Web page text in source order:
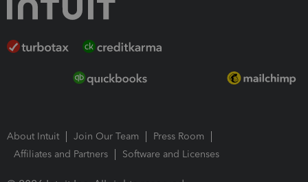
About Intuit Join Our Team
Press Room
Affiliates and Partners
Software and Licenses